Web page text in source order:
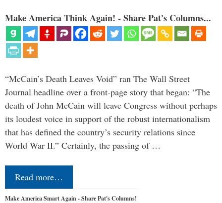
Make America Think Again! - Share Pat's Columns...
“McCain’s Death Leaves Void” ran The Wall Street
Journal headline over a front-page story that began: “The
death of John McCain will leave Congress without perhaps
its loudest voice in support of the robust internationalism
that has defined the country’s security relations since
World War II.” Certainly, the passing of …
Read more…
Make America Smart Again - Share Pat's Columns!